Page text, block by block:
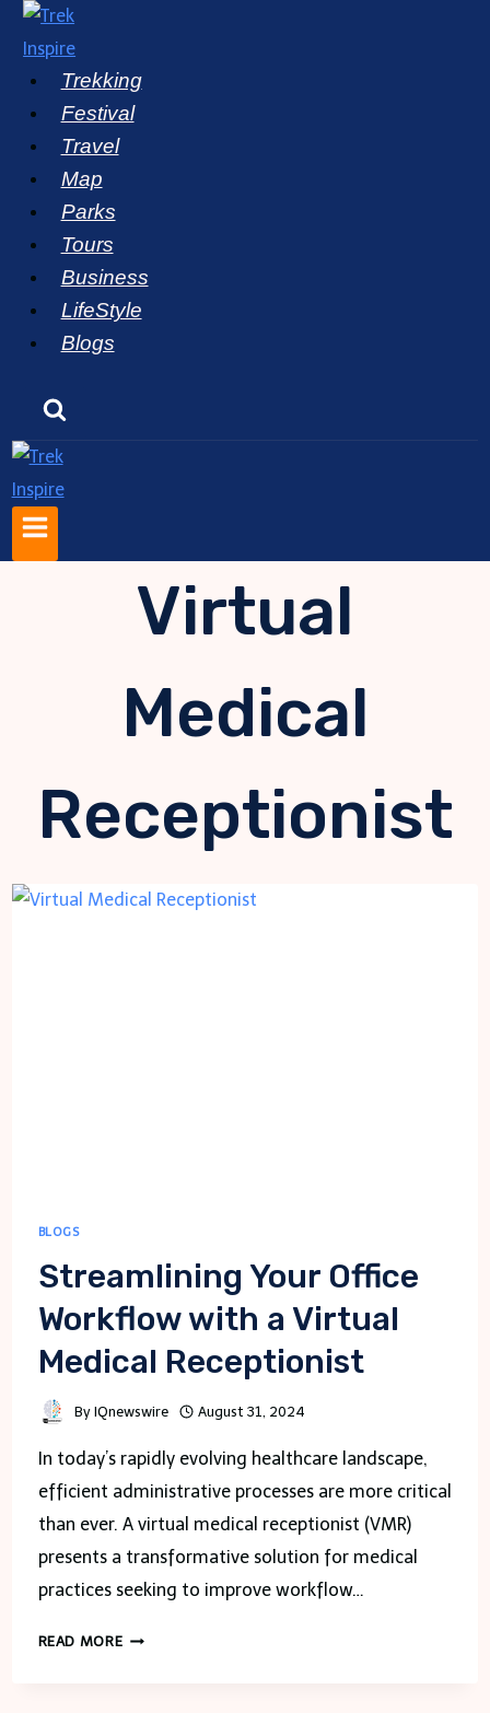
Skip
contentTrekking
Festival
Travel
Map
Parks
Tours
Business
LifeStyle
Blogs
Virtual
Medical
Receptionist
BLOGS
Streamlining Your Office
Workflow with a Virtual
Medical Receptionist
By IQnewswire August 31, 2024
In today’s rapidly evolving healthcare landscape,
efficient administrative processes are more critical
than ever. A virtual medical receptionist (VMR)
presents a transformative solution for medical
practices seeking to improve workflow…
READ MORESTREAMLINING